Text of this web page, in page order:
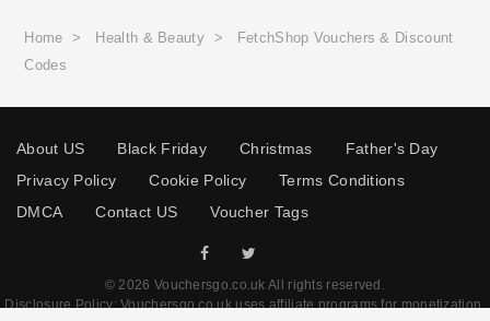
Home > Health & Beauty>
FetchShop Vouchers & Discount
Codes
About US Black Friday Christmas
Father's Day
Privacy Policy
Cookie Policy
Terms Conditions
DMCA
Contact US Voucher Tags
© 2026 Vouchersgo.co.uk All rights reserved.
Disclosure Policy: Vouchersgo.co.uk uses affiliate programs for monetization.